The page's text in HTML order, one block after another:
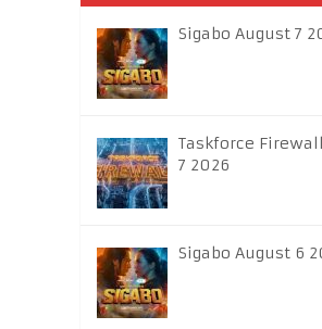
Sigabo August 7
Taskforce
7 2026
Sigabo August 6